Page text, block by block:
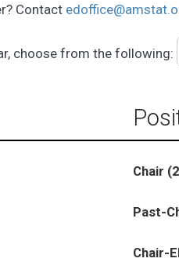
Contact
choose from the following:
Chair
Past-
Chair-